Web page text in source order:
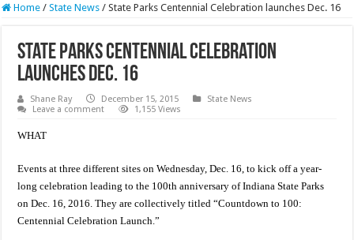
Home / State News / State Parks Centennial Celebration launches Dec. 16
State Parks Centennial Celebration
launches Dec. 16
Shane Ray December 15, 2015
State News
Leave a comment
1,155 Views
WHAT
Events at three different sites on Wednesday, Dec. 16, to kick off a year-
long celebration leading to the 100th anniversary of Indiana State Parks
on Dec. 16, 2016. They are collectively titled “Countdown to 100:
Centennial Celebration Launch.”